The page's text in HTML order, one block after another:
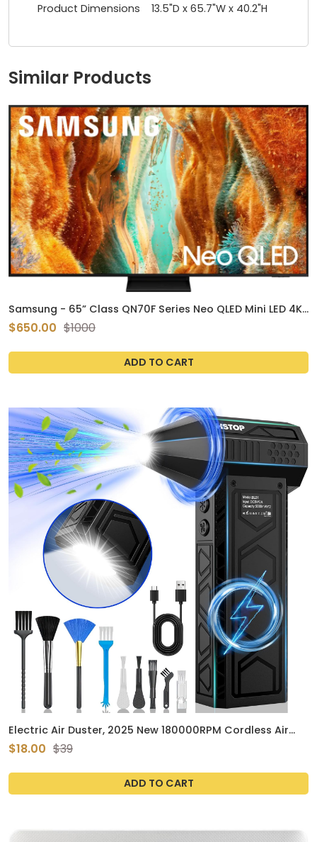
Product Dimensions 13.5"D x 65.7"W x 40.2"H
Similar Products
Samsung - 65” Class QN70F Series Neo QLED Mini LED 4K
UHD SamsungVision AI Smart Tizen TV (2025)
$650.00 $1000
ADD TO CART
Electric Air Duster, 2025 New 180000RPM Cordless Air
Duster with Flashlight for Outdoor with Four Smart Start
Modes Dual-Purpose Compressed Air Blower Duster with
$18.00 $39
ADD TO CART